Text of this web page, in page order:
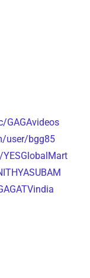
GAGAvideos
user/bgg85